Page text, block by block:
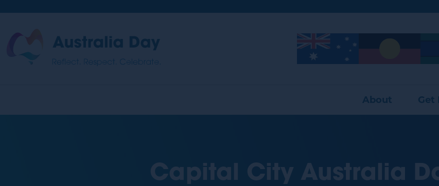
contentAustralia
Image Image
About
Get
Capital City Australia